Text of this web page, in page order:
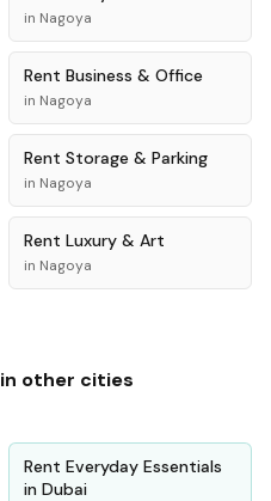
in Nagoya
Rent Business & Office
in Nagoya
Rent Storage & Parking
in Nagoya
Rent Luxury & Art
in Nagoya
in other cities
Rent Everyday Essentials
in Dubai